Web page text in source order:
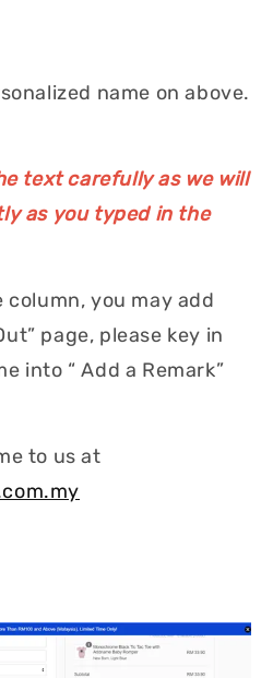
name on above.
text carefully as we will
as you typed in the
you may add
page, please key in
into “ Add a Remark”
to us at